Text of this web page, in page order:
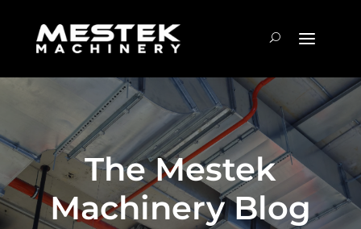
The Mestek
Machinery Blog